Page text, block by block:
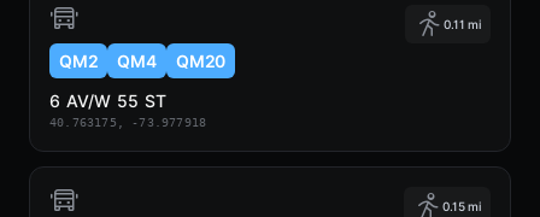
0.11 mi
QM2 QM4
QM20
6 AV/W 55 ST
40.763175, -73.977918
0.15 mi